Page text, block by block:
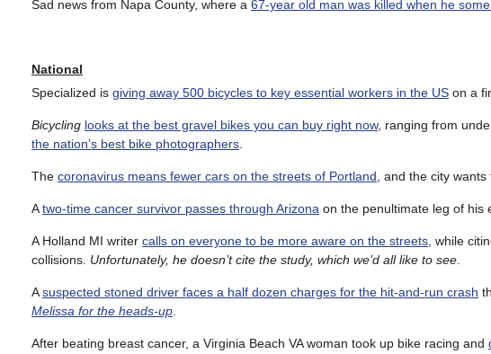
Sad news from Napa County, where a 67-year old man was killed when he
National
Specialized is giving away 500 bicycles to key essential workers in the US on a
Bicycling looks at the best gravel bikes you can buy right now, ranging from
the nation’s best bike photographers
The coronavirus means fewer cars on the streets of Portland , and the city
Atwo-time cancer survivor passes through Arizona on the penultimate leg of his
A Holland MI writer calls on everyone to be more aware on the streets , while
collisions. Unfortunately, he doesn’t cite the study, which we’d all like to see
Asuspected stoned driver faces a half dozen charges for the hit-and-run crash
Melissa for the heads-up
After beating breast cancer, a Virginia Beach VA woman took up bike racing and